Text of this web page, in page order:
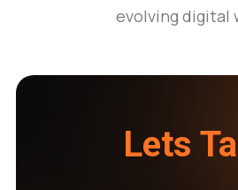
evolving digital
Lets